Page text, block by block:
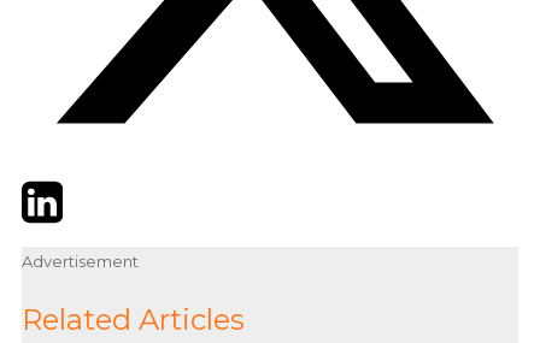
TwitterLinkedIn
Advertisement
Related Articles